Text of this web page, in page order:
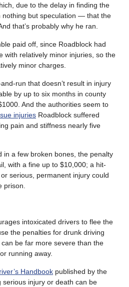
due to the delay in finding the
nothing but speculation — that the
that’s probably why he ran.
paid off, since Roadblock had
with relatively minor injuries, so the
minor charges.
run that doesn’t result in injury
by up to six months in county
And the authorities seem to
injuries Roadblock suffered
pain and stiffness nearly five
in a few broken bones, the penalty
with a fine up to $10,000; a hit-
serious, permanent injury could
prison.
intoxicated drivers to flee the
the penalties for drunk driving
be far more severe than the
running away.
Handbook published by the
serious injury or death can be